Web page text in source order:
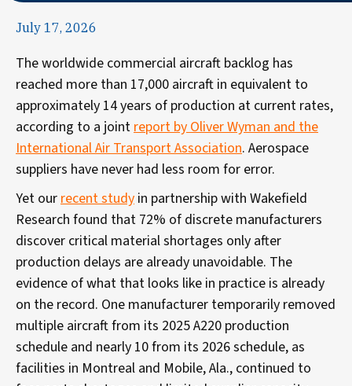
July 17, 2026
The worldwide commercial aircraft backlog has
reached more than 17,000 aircraft in equivalent to
approximately 14 years of production at current rates,
according to a joint report by Oliver Wyman and the
International Air Transport Association. Aerospace
suppliers have never had less room for error.
Yet our recent study in partnership with Wakefield
Research found that 72% of discrete manufacturers
discover critical material shortages only after
production delays are already unavoidable. The
evidence of what that looks like in practice is already
on the record. One manufacturer temporarily removed
multiple aircraft from its 2025 A220 production
schedule and nearly 10 from its 2026 schedule, as
facilities in Montreal and Mobile, Ala., continued to